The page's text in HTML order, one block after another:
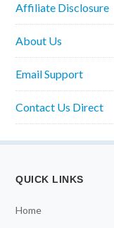
Affiliate Disclosure
About Us
Email Support
Contact Us Direct
QUICK LINKS
Home